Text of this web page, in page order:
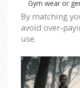
Gym wear or
By matching
avoid
use.